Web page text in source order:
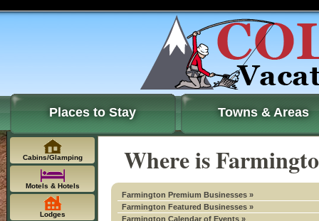
Places to Stay Towns & Areas
Where is
Farmington Premium Businesses »
Farmington Featured Businesses »
Farmington Calendar of Events »
Cabins/Glamping
Motels & Hotels
Lodges